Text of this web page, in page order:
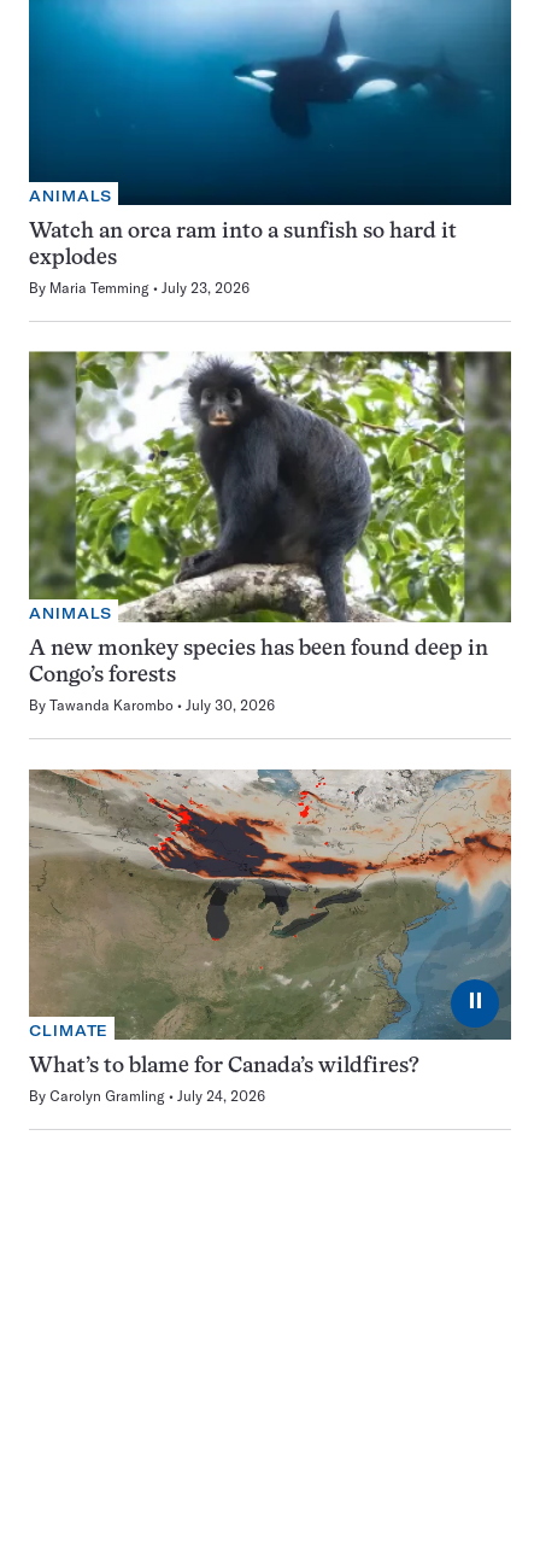
ANIMALS
Watch an orca ram into a sunfish so hard it
explodes
By Maria Temming July 23, 2026
ANIMALS
A new monkey species has been found deep in
Congo’s forests
By Tawanda Karombo July 30, 2026
⏸
CLIMATE
What’s to blame for Canada’s wildfires?
By Carolyn Gramling July 24, 2026